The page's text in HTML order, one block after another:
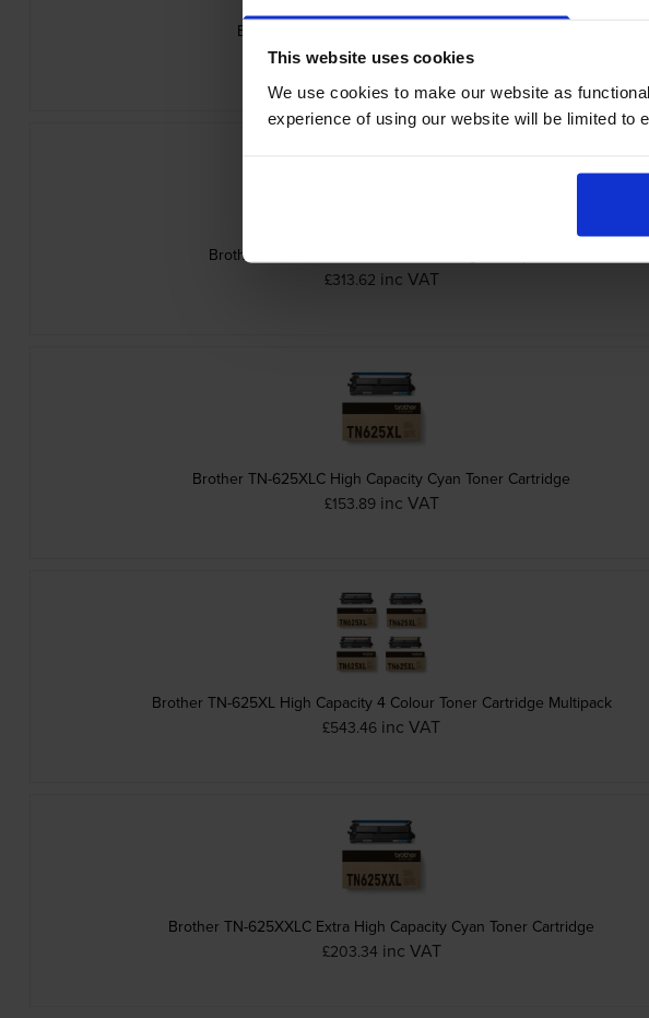
This website uses cookies
We use cookies to make our website as
experience of using our website will be limited to
Brother TN-625M Magenta Toner Cartridge
£79.20 inc VAT
Brother TN-625 4 Colour Toner Cartridge Multipack
£313.62 inc VAT
Brother TN-625XLC High Capacity Cyan Toner Cartridge
£153.89 inc VAT
Brother TN-625XL High Capacity 4 Colour Toner Cartridge Multipack
£543.46 inc VAT
Brother TN-625XXLC Extra High Capacity Cyan Toner Cartridge
£203.34 inc VAT